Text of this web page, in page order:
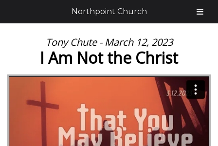
Tony Chute - March 12, 2023
I Am Not the Christ
Northpoint Church